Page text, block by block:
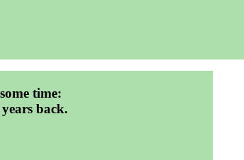
time:
back.